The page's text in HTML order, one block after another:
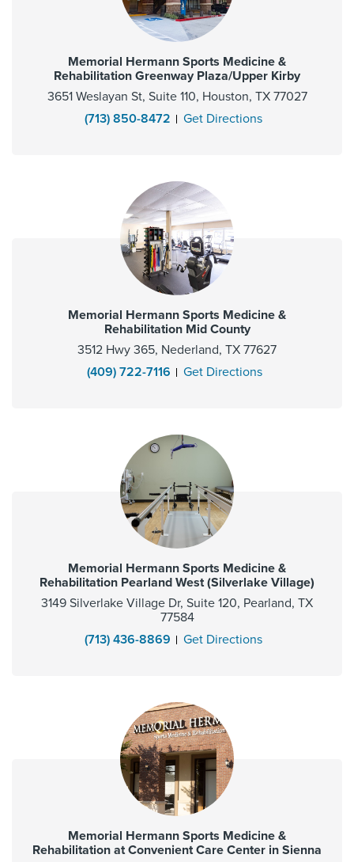
Memorial Hermann Sports Medicine &
Rehabilitation Greenway Plaza/Upper Kirby
3651 Weslayan St, Suite 110, Houston, TX 77027
(713) 850-8472
Get Directions
Memorial Hermann Sports Medicine &
Rehabilitation Mid County
3512 Hwy 365, Nederland, TX 77627
(409) 722-7116
Get Directions
Memorial Hermann Sports Medicine &
Rehabilitation Pearland West (Silverlake Village)
3149 Silverlake Village Dr, Suite 120, Pearland, TX
77584
(713) 436-8869
Get Directions
Memorial Hermann Sports Medicine &
Rehabilitation at Convenient Care Center in Sienna